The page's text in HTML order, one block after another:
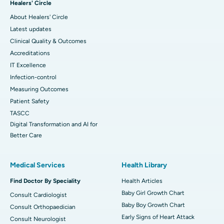
Healers' Circle
About Healers' Circle
Latest updates
Clinical Quality & Outcomes
Accreditations
IT Excellence
Infection-control
Measuring Outcomes
Patient Safety
TASCC
Digital Transformation and AI for
Better Care
Medical Services
Find Doctor By Speciality
Consult Cardiologist
Consult Orthopaedician
Consult Neurologist
Health Library
Health Articles
Baby Girl Growth Chart
Baby Boy Growth Chart
Early Signs of Heart Attack